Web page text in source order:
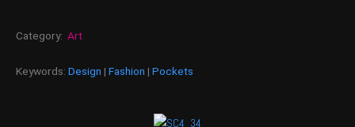
Category: Art
Keywords: Design | Fashion | Pockets